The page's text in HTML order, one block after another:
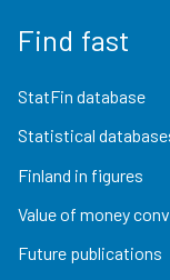
Find fast
StatFin database
Statistical
Finland in figures
Value of money
Future publications